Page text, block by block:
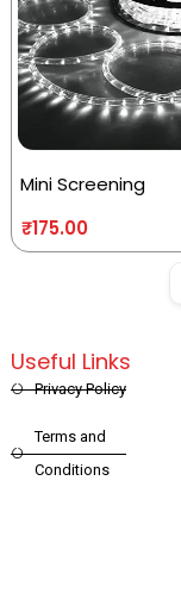
Mini Screening
₹175.00
Useful Links
Privacy Policy
Terms and
Conditions